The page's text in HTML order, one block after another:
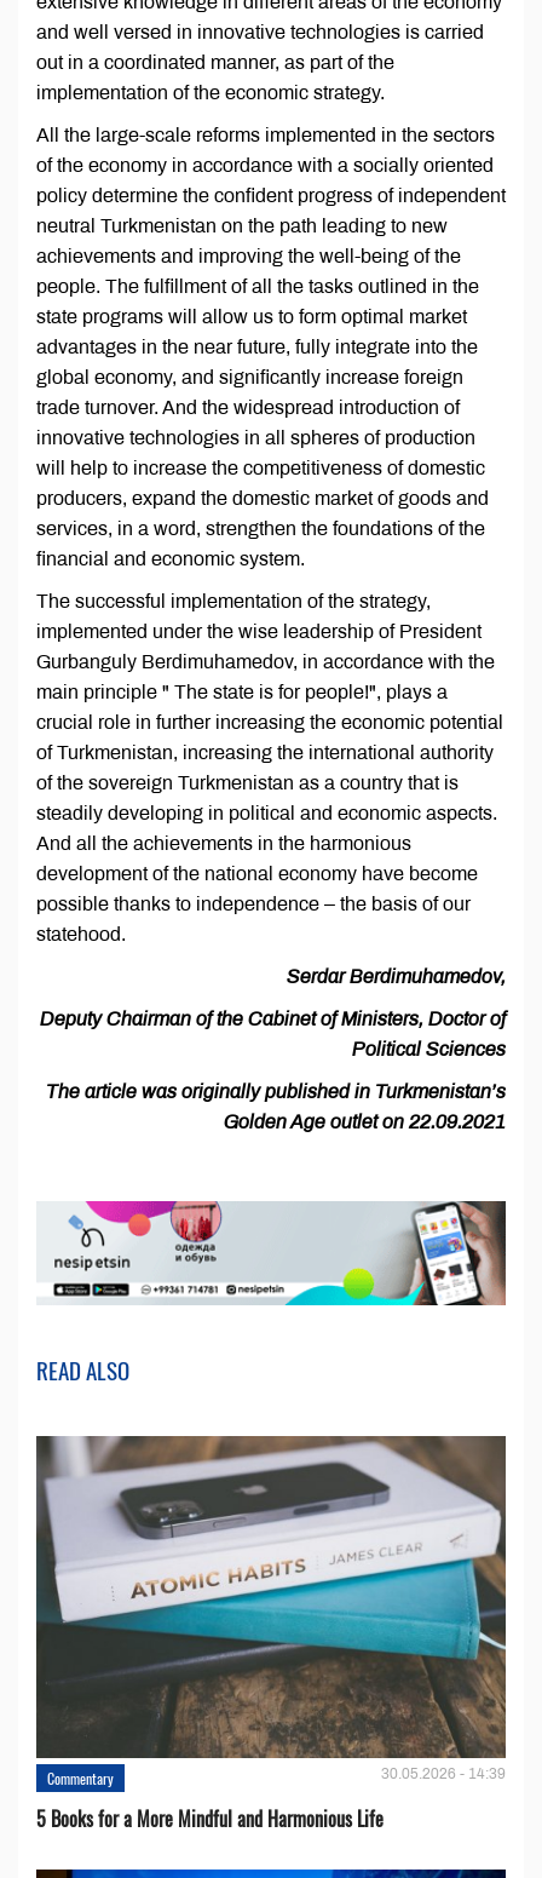
and well versed in innovative technologies is carried
out in a coordinated manner, as part of the
implementation of the economic strategy.
All the large-scale reforms implemented in the sectors
of the economy in accordance with a socially oriented
policy determine the confident progress of independent
neutral Turkmenistan on the path leading to new
achievements and improving the well-being of the
people. The fulfillment of all the tasks outlined in the
state programs will allow us to form optimal market
advantages in the near future, fully integrate into the
global economy, and significantly increase foreign
trade turnover. And the widespread introduction of
innovative technologies in all spheres of production
will help to increase the competitiveness of domestic
producers, expand the domestic market of goods and
services, in a word, strengthen the foundations of the
financial and economic system.
The successful implementation of the strategy,
implemented under the wise leadership of President
Gurbanguly Berdimuhamedov, in accordance with the
main principle " The state is for people!", plays a
crucial role in further increasing the economic potential
of Turkmenistan, increasing the international authority
of the sovereign Turkmenistan as a country that is
steadily developing in political and economic aspects.
And all the achievements in the harmonious
development of the national economy have become
possible thanks to independence – the basis of our
statehood.
Serdar Berdimuhamedov,
Deputy Chairman of the Cabinet of Ministers, Doctor of
Political Sciences
The article was originally published in Turkmenistan’s
Golden Age outlet on 22.09.2021
READ ALSO
Commentary 30.05.2026 - 14:39
5 Books for a More Mindful and Harmonious Life